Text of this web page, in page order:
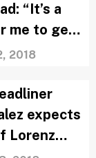
“It’s a
to get a
2018
expects
Lorenz